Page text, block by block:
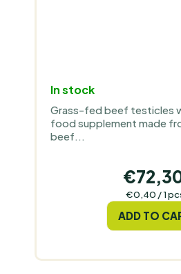
In stock
Grass-fed beef testicles
food supplement made
beef...
Measure
€0,40 / 1
ADD TO